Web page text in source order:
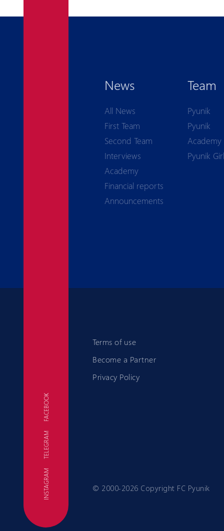
INSTAGRAM
TELEGRAM
FACEBOOK
FC
News
All News
First Team
Second Team
Interviews
Academy
Financial reports
Announcements
Team
Pyunik
Pyunik
Academy
Pyunik
Terms of use
Become a Partner
Privacy Policy
© 2000-2026 Copyright FC Pyunik